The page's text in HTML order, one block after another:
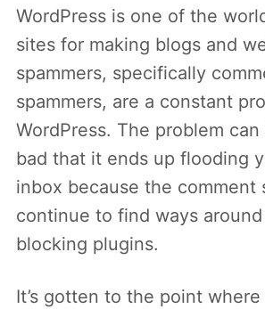
WordPress is one of the
sites for making blogs and
spammers, specifically
spammers, are a constant
WordPress. The problem
bad that it ends up flooding
inbox because the comment
continue to find ways
blocking plugins.
It’s gotten to the point